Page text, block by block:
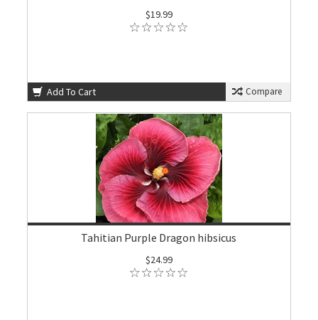
$19.99
Add To Cart Compare
Tahitian Purple Dragon hibsicus
$24.99